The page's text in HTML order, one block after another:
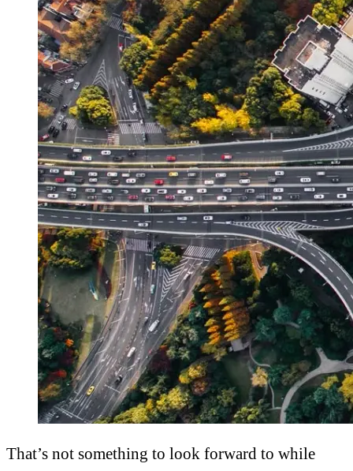
That’s not something to look forward to while